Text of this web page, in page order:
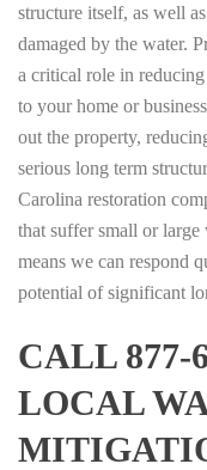
structure itself, as well
damaged by the water.
a critical role in
to your home or
out the property,
serious long term
Carolina restoration
that suffer small or
means we can respond
potential of significant
CALL 877-
LOCAL